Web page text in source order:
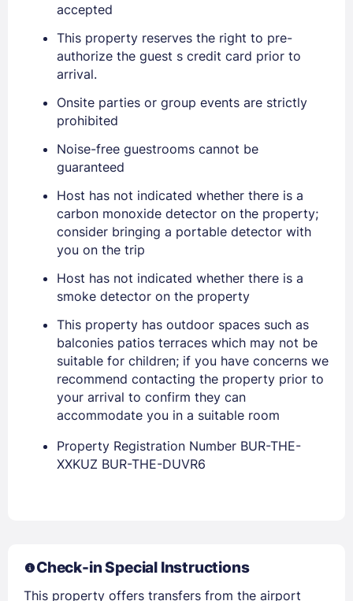
Sign In
accepted
This property reserves the right to pre-
authorize the guest s credit card prior to
arrival.
Onsite parties or group events are strictly
prohibited
Noise-free guestrooms cannot be
guaranteed
Host has not indicated whether there is a
carbon monoxide detector on the property;
consider bringing a portable detector with
you on the trip
Host has not indicated whether there is a
smoke detector on the property
This property has outdoor spaces such as
balconies patios terraces which may not be
suitable for children; if you have concerns we
recommend contacting the property prior to
your arrival to confirm they can
accommodate you in a suitable room
Property Registration Number BUR-THE-
XXKUZ BUR-THE-DUVR6
Check-in Special Instructions
This property offers transfers from the airport